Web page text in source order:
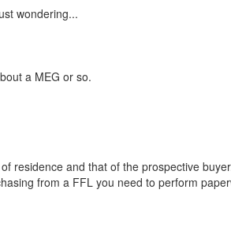
wondering...
a MEG or so.
residence and that of the prospective
from a FFL you need to perform